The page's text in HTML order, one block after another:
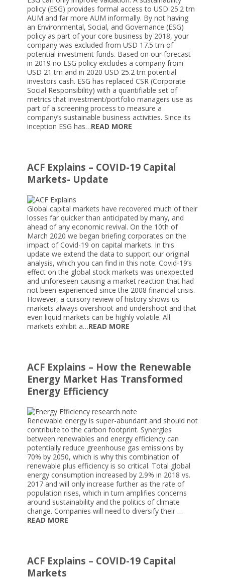
policy (ESG) provides formal access to USD 25.2 trn
AUM and far more AUM informally. By not having
an Environmental, Social, and Governance (ESG)
policy as part of your core business by 2018, your
company was excluded from USD 17.5 trn of
potential investment funds. Based on our forecast
in 2019 no ESG policy excludes a company from
USD 21 trn and in 2020 USD 25.2 trn potential
investors cash. ESG has replaced CSR (Corporate
Social Responsibility) with a quantifiable set of
metrics that investment/portfolio managers use as
part of a screening process to measure a
company’s sustainable business activities. Since its
inception ESG has…READ MORE
ACF Explains – COVID-19 Capital
Markets- Update
Global capital markets have recovered much of their
losses far quicker than anticipated by many, and
ahead of any economic revival. On the 10th of
March 2020 we began briefing corporates on the
impact of Covid-19 on capital markets. In this
update we extend the data to support our original
analysis, which you can find in this note. Covid-19’s
effect on the global stock markets was unexpected
and unforeseen causing a market reaction that had
not been experienced since the 2008 financial crisis.
However, a cursory review of history shows us
markets always overshoot and undershoot and that
even liquid markets can be highly volatile. All
markets exhibit a…READ MORE
ACF Explains – How the Renewable
Energy Market Has Transformed
Energy Efficiency
Renewable energy is super-abundant and should not
contribute to the carbon footprint. Synergies
between renewables and energy efficiency can
potentially reduce greenhouse gas emissions by
70% by 2050, which is why this combination of
renewable plus efficiency is so critical. Total global
energy consumption increased by 2.9% in 2018 vs.
2017 and will only increase further as the rate of
population rises, which in turn amplifies concerns
around sustainability and the politics of climate
change. Companies will need to diversify their …
READ MORE
ACF Explains – COVID-19 Capital
Markets